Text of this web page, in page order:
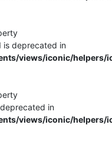
is deprecated in
views/iconic/helpers/
in
views/iconic/helpers/